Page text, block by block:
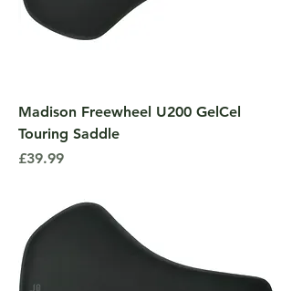
Madison Freewheel U200 GelCel
Touring Saddle
Price
£39.99